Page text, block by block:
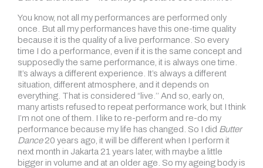
You know, not all my performances are performed only
once. But all my performances have this one-time quality
because it is the quality of a live performance. So every
time I do a performance, even if it is the same concept and
supposedly the same performance, it is always one time.
It’s always a different experience. It’s always a different
situation, different atmosphere, and it depends on
everything. That is considered “live.’’ And so, early on,
many artists refused to repeat performance work, but I think
I’m not one of them. I like to re-perform and re-do my
performance because my life has changed. So I did Butter
Dance20 years ago, it will be different when I perform it
next month in Jakarta 21 years later, with maybe a little
bigger in volume and at an older age. So my ageing body is